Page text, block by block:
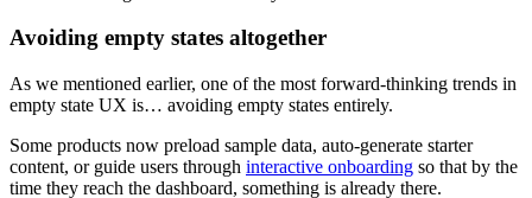
Avoiding empty states altogether
As we mentioned earlier, one of the most forward-thinking trends in
empty state UX is… avoiding empty states entirely.
Some products now preload sample data, auto-generate starter
content, or guide users through interactive onboarding so that by the
time they reach the dashboard, something is already there.